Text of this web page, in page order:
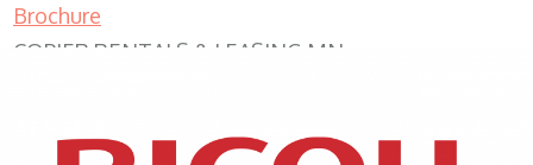
Brochure
COPIER RENTALS & LEASING MN